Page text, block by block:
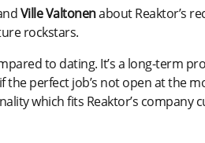
Ville Valtonenabout Reaktor’s
rockstars.
to dating. It’s a long-term
perfect job’s not open at the
which fits Reaktor’s company